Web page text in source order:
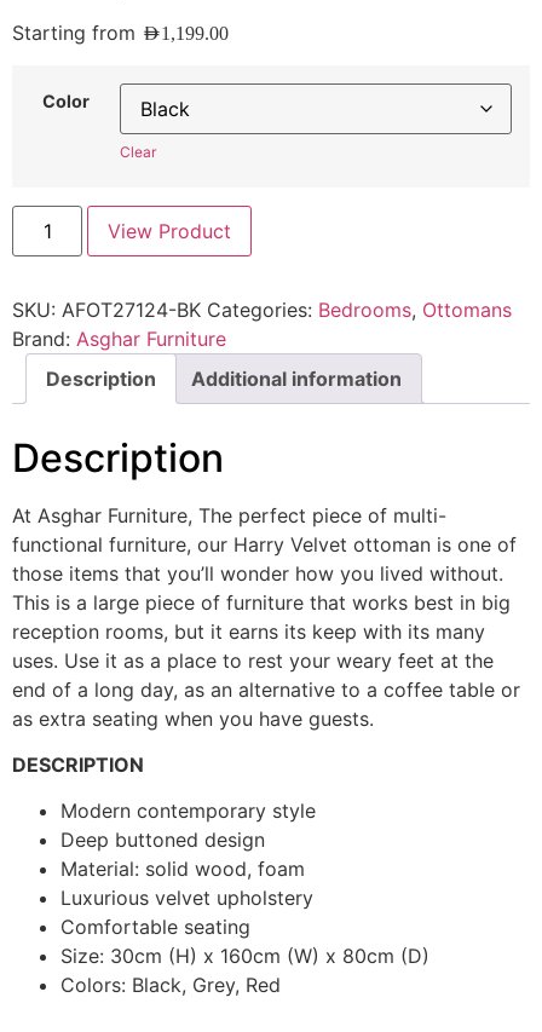
Starting from AED1,199.00
Color
Clear
View Product
SKU: AFOT27124-BK Categories: Bedrooms, Ottomans
Brand: Asghar Furniture
Description
Additional information
Description
At Asghar Furniture, The perfect piece of multi-
functional furniture, our Harry Velvet ottoman is one of
those items that you’ll wonder how you lived without.
This is a large piece of furniture that works best in big
reception rooms, but it earns its keep with its many
uses. Use it as a place to rest your weary feet at the
end of a long day, as an alternative to a coffee table or
as extra seating when you have guests.
DESCRIPTION
Modern contemporary style
Deep buttoned design
Material: solid wood, foam
Luxurious velvet upholstery
Comfortable seating
Size: 30cm (H) x 160cm (W) x 80cm (D)
Colors: Black, Grey, Red